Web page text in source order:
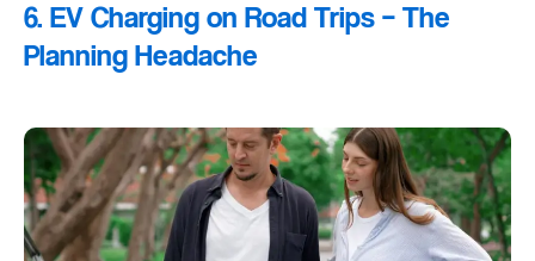
6. EV Charging on Road Trips – The
Planning Headache